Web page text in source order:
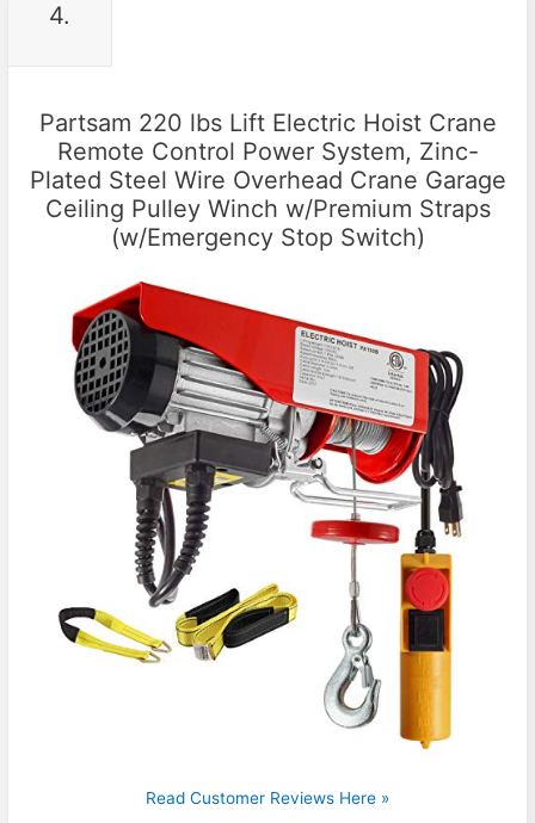
4.
Partsam 220 lbs Lift Electric Hoist Crane
Remote Control Power System, Zinc-
Plated Steel Wire Overhead Crane Garage
Ceiling Pulley Winch w/Premium Straps
(w/Emergency Stop Switch)
Read Customer Reviews Here »